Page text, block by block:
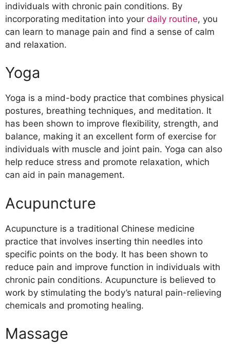
individuals with chronic pain conditions. By
incorporating meditation into your daily routine, you
can learn to manage pain and find a sense of calm
and relaxation.
Yoga
Yoga is a mind-body practice that combines physical
postures, breathing techniques, and meditation. It
has been shown to improve flexibility, strength, and
balance, making it an excellent form of exercise for
individuals with muscle and joint pain. Yoga can also
help reduce stress and promote relaxation, which
can aid in pain management.
Acupuncture
Acupuncture is a traditional Chinese medicine
practice that involves inserting thin needles into
specific points on the body. It has been shown to
reduce pain and improve function in individuals with
chronic pain conditions. Acupuncture is believed to
work by stimulating the body’s natural pain-relieving
chemicals and promoting healing.
Massage